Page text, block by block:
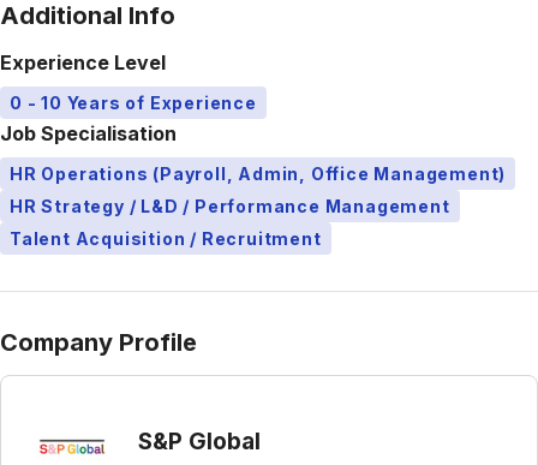
Additional Info
Experience Level
0 - 10 Years of Experience
Job Specialisation
HR Operations (Payroll, Admin, Office Management)
HR Strategy / L&D / Performance Management
Talent Acquisition / Recruitment
Company Profile
S&P Global